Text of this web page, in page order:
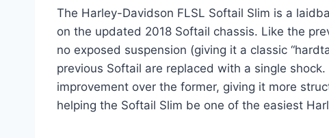
The Harley-Davidson FLSL Softail Slim is a
on the updated 2018 Softail chassis. Like the
no exposed suspension (giving it a classic
previous Softail are replaced with a single
improvement over the former, giving it more
helping the Softail Slim be one of the easiest